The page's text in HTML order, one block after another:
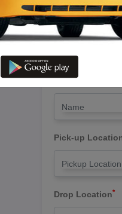
Drop Trip
Name*
Pick-up
Drop Location*